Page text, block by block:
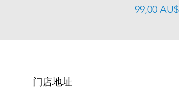
價格
99,00 AU$
​门店地址